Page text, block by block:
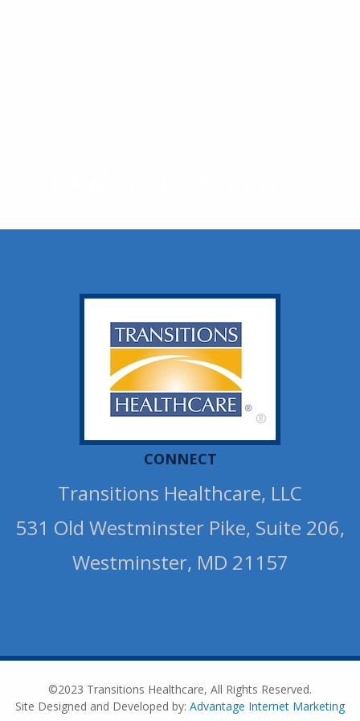
®
CONNECT
Transitions Healthcare, LLC
531 Old Westminster Pike, Suite 206,
Westminster, MD 21157
©2023 Transitions Healthcare, All Rights Reserved.
Site Designed and Developed by: Advantage Internet Marketing